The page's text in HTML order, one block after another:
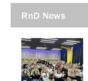
RnD News